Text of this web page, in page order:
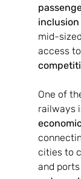
mid-
access
One of
railways
cities to
and